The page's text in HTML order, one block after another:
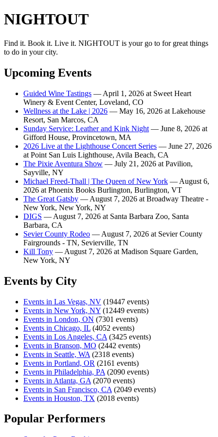
NIGHTOUT
Find it. Book it. Live it. NIGHTOUT is your go to for great things
to do in your city.
Upcoming Events
Guided Wine Tastings — April 1, 2026 at Sweet Heart
Winery & Event Center, Loveland, CO
Wellness at the Lake | 2026 — May 16, 2026 at Lakehouse
Resort, San Marcos, CA
Sunday Service: Leather and Kink Night — June 8, 2026 at
Gifford House, Provincetown, MA
2026 Live at the Lighthouse Concert Series — June 27, 2026
at Point San Luis Lighthouse, Avila Beach, CA
The Pixie Aventura Show — July 21, 2026 at Pavilion,
Sayville, NY
Michael Freed-Thall | The Queen of New York — August 6,
2026 at Phoenix Books Burlington, Burlington, VT
The Great Gatsby — August 7, 2026 at Broadway Theatre -
New York, New York, NY
DIGS — August 7, 2026 at Santa Barbara Zoo, Santa
Barbara, CA
Sevier County Rodeo — August 7, 2026 at Sevier County
Fairgrounds - TN, Sevierville, TN
Kill Tony — August 7, 2026 at Madison Square Garden,
New York, NY
Events by City
Events in Las Vegas, NV (19447 events)
Events in New York, NY (12449 events)
Events in London, ON (7301 events)
Events in Chicago, IL (4052 events)
Events in Los Angeles, CA (3425 events)
Events in Branson, MO (2442 events)
Events in Seattle, WA (2318 events)
Events in Portland, OR (2161 events)
Events in Philadelphia, PA (2090 events)
Events in Atlanta, GA (2070 events)
Events in San Francisco, CA (2049 events)
Events in Houston, TX (2018 events)
Popular Performers